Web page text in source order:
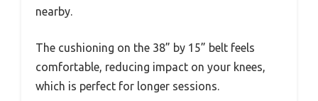
nearby.
The cushioning on the 38” by 15” belt feels
comfortable, reducing impact on your knees,
which is perfect for longer sessions.